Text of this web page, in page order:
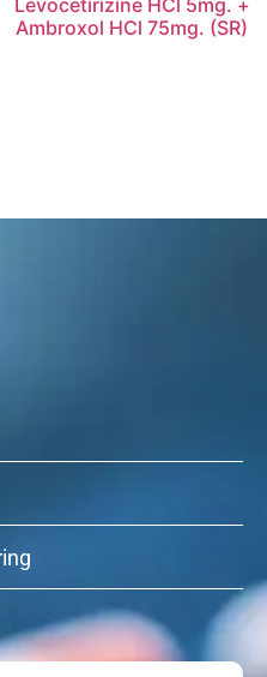
Levocetirizine HCl 5mg. +
Ambroxol HCl 75mg. (SR)